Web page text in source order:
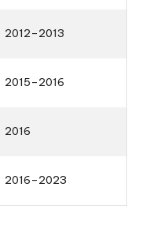
2012–2013
2015–2016
2016
2016–2023